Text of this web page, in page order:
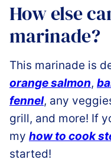
How else
marinade?
This marinade is
orange salmon,
fennel, any
grill, and more! If
my how to cook
started!